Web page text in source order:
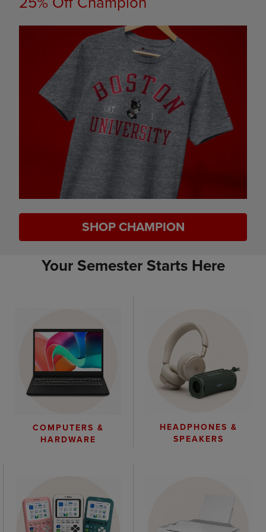
SHOP CHAMPION
Your Semester Starts Here
COMPUTERS &
HARDWARE
HEADPHONES &
SPEAKERS